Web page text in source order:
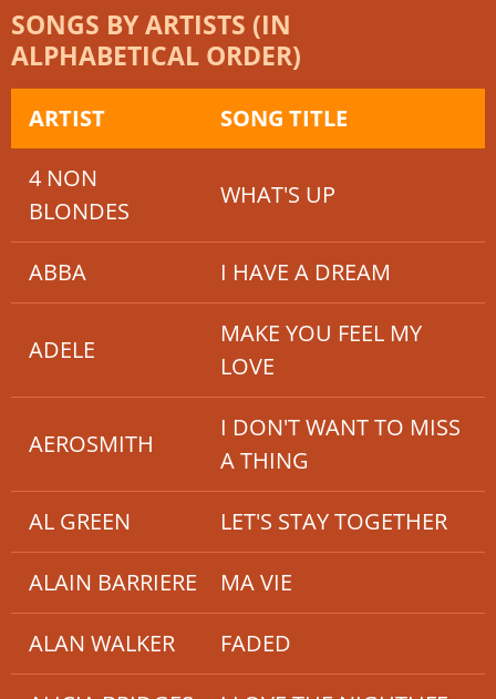
SONGS BY ARTISTS (IN
ALPHABETICAL ORDER)
ARTIST
SONG TITLE
4 NON
BLONDES
WHAT'S UP
ABBA I HAVE A DREAM
ADELE
MAKE YOU FEEL MY
LOVE
AEROSMITH
I DON'T WANT TO MISS
A THING
AL GREEN LET'S STAY TOGETHER
ALAIN BARRIERE MA VIE
ALAN WALKER FADED